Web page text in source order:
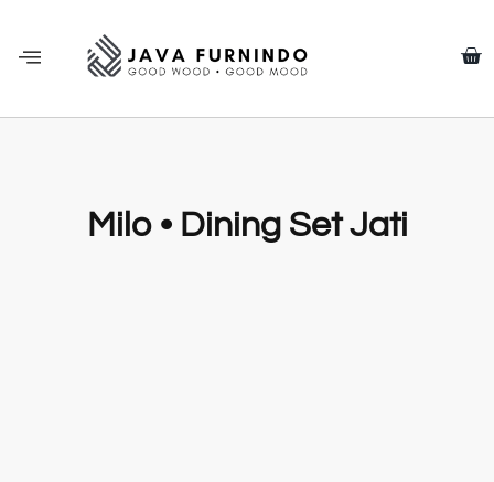
Milo • Dining Set Jati